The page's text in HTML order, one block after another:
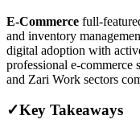
E-Commerce full-
and inventory
digital adoption with
professional e-commerce
and Zari Work sectors
✓Key Takeaways